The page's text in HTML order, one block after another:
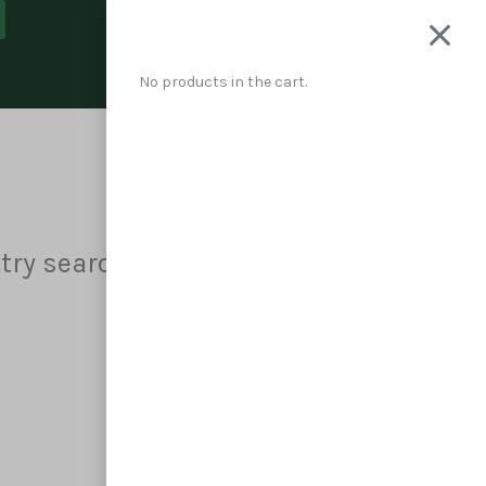
No products in the cart.
searching?